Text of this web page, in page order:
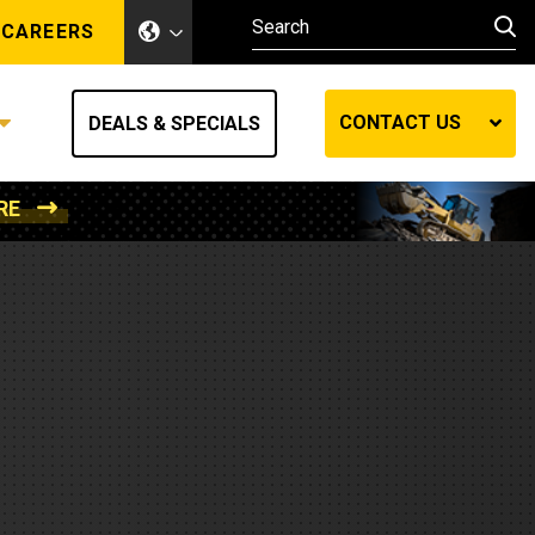
CAREERS
Other Industries
Other Industries
DEALS & SPECIALS CONTACT US